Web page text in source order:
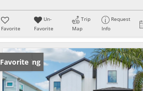
Favorite
Un-
Favorite
Trip
Map
Request
Info
New Listing
Favorite